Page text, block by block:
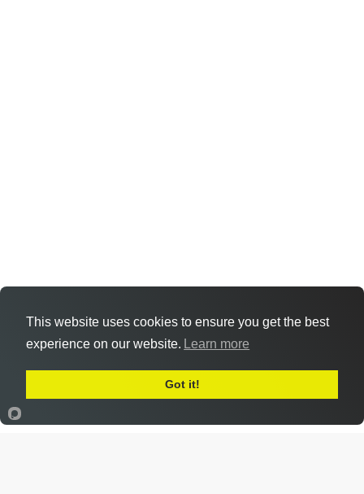
This website uses cookies to ensure you get the best
experience on our website. Learn more
Got it!